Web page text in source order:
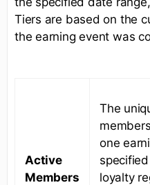
Tiers are based on the
the earning event was
Active
Members
The
one
loyalty